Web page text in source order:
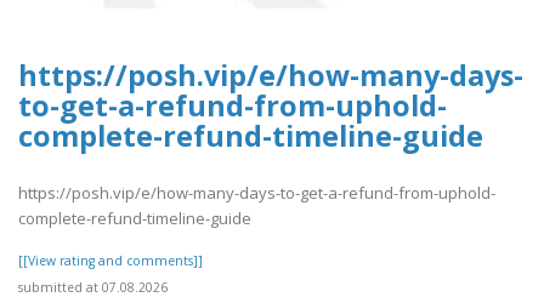
https://posh.vip/e/how-many-days-
to-get-a-refund-from-uphold-
complete-refund-timeline-guide
https://posh.vip/e/how-many-days-to-get-a-refund-from-uphold-
complete-refund-timeline-guide
[[View rating and comments]]
submitted at 07.08.2026